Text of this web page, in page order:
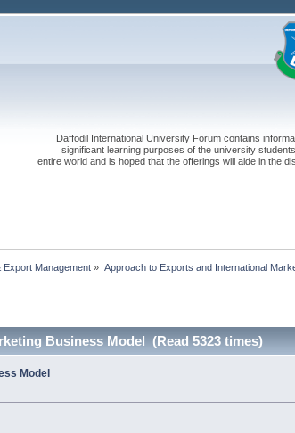
Daffodil International University Forum contains
significant learning purposes of the university
entire world and is hoped that the offerings will aide in the
Export Management » Approach to Exports and International
Business Model (Read 5323 times)
Model